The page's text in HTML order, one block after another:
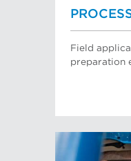
Field
preparation